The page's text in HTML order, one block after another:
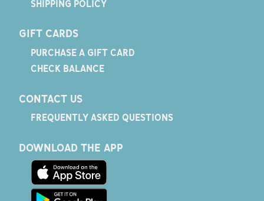
SHIPPING POLICY
GIFT CARDS
PURCHASE A GIFT CARD
CHECK BALANCE
CONTACT US
FREQUENTLY ASKED QUESTIONS
DOWNLOAD THE APP